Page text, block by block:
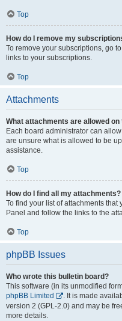
Top
How do I remove my
To remove your subscriptions, go
links to your subscriptions.
Top
Attachments
What attachments are allowed on
Each board administrator can
are unsure what is allowed to be
assistance.
Top
How do I find all my attachments?
To find your list of attachments
Panel and follow the links to the
Top
phpBB Issues
Who wrote this bulletin board?
This software (in its unmodified
phpBB Limited
. It is made
version 2 (GPL-2.0) and may be
more details.